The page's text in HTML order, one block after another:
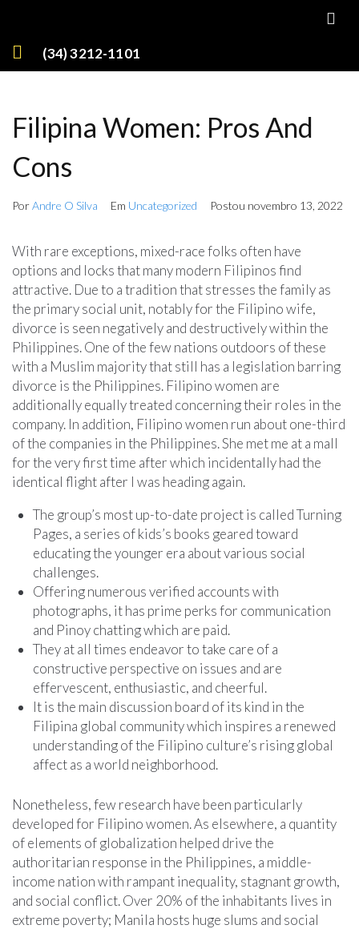
(34) 3212-1101
Filipina Women: Pros And
Cons
PorAndre O Silva Em Uncategorized Postou novembro 13, 2022
With rare exceptions, mixed-race folks often have
options and locks that many modern Filipinos find
attractive. Due to a tradition that stresses the family as
the primary social unit, notably for the Filipino wife,
divorce is seen negatively and destructively within the
Philippines. One of the few nations outdoors of these
with a Muslim majority that still has a legislation barring
divorce is the Philippines. Filipino women are
additionally equally treated concerning their roles in the
company. In addition, Filipino women run about one-third
of the companies in the Philippines. She met me at a mall
for the very first time after which incidentally had the
identical flight after I was heading again.
The group’s most up-to-date project is called Turning
Pages, a series of kids’s books geared toward
educating the younger era about various social
challenges.
Offering numerous verified accounts with
photographs, it has prime perks for communication
and Pinoy chatting which are paid.
They at all times endeavor to take care of a
constructive perspective on issues and are
effervescent, enthusiastic, and cheerful.
It is the main discussion board of its kind in the
Filipina global community which inspires a renewed
understanding of the Filipino culture’s rising global
affect as a world neighborhood.
Nonetheless, few research have been particularly
developed for Filipino women. As elsewhere, a quantity
of elements of globalization helped drive the
authoritarian response in the Philippines, a middle-
income nation with rampant inequality, stagnant growth,
and social conflict. Over 20% of the inhabitants lives in
extreme poverty; Manila hosts huge slums and social